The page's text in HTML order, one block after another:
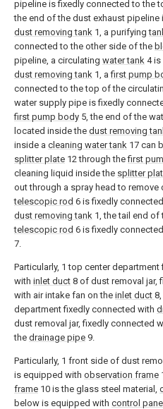
pipeline is fixedly connected to the
the end of the dust exhaust
dust removing tank 1, a purifying
connected to the other side of the
pipeline, a circulating water tank 4 is
dust removing tank 1, afirst pump
connected to the top of the
water supply pipe is fixedly
first pump body 5, the end of the
located inside the dust removing
inside a cleaning water tank 17 can
splitter plate 12 through thefirst
cleaning liquid inside the splitter
out through a spray head to remove
telescopic rod 6 is fixedly
dust removing tank 1, the tail end of
telescopic rod 6 is fixedly
7.
Particularly, 1 top center
with inlet duct 8 of dust removal jar,
with air intake fan on the inlet duct
department fixedly connected with
dust removal jar, fixedly connected
the drainage pipe 9.
Particularly, 1 front side of dust
is equipped with observation frame
frame 10 is the glass steel material,
below is equipped with control panel